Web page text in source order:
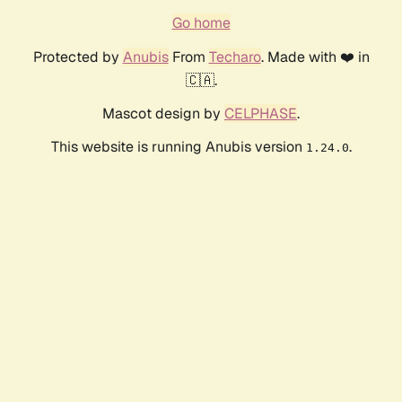
Go home
Protected by AnubisFrom Techaro. Made with ❤️ in
🇨🇦.
Mascot design by CELPHASE.
This website is running Anubis version 1.24.0.